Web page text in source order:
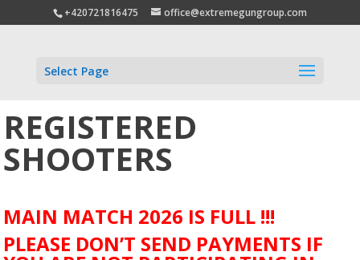
+420721816475 office@extremegungroup.com
Select Page
REGISTERED
SHOOTERS
MAIN MATCH 2026 IS FULL !!!
PLEASE DON’T SEND PAYMENTS IF